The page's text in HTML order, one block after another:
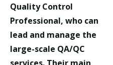
Quality Control
Professional, who can
lead and manage the
large-scale QA/QC